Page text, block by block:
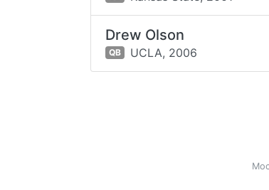
Drew Olson
QB UCLA, 2006